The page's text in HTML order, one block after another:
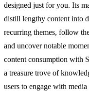
designed just for you. Its
distill lengthy content into
recurring themes, follow
and uncover notable
content consumption with
a treasure trove of
users to engage with